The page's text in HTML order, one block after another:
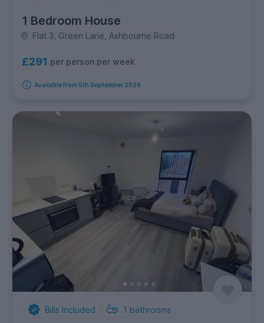
1 Bedroom House
Flat 3, Green Lane, Ashbourne Road
£291 per person per week
Available from 5th September 2026
Bills Included 1 bathrooms